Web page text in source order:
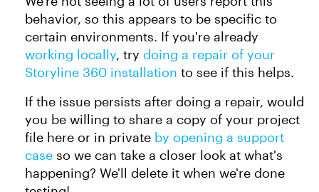
behavior, so this appears to be specific to
certain environments. If you're already
working locally, try doing a repair of your
Storyline 360 installation to see if this helps.
If the issue persists after doing a repair, would
you be willing to share a copy of your project
file here or in private by opening a support
case so we can take a closer look at what's
happening? We'll delete it when we're done